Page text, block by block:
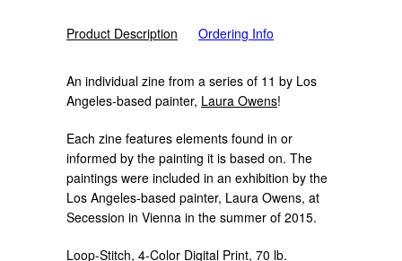
Product Description Ordering Info
An individual zine from a series of 11 by Los
Angeles-based painter, Laura Owens!
Each zine features elements found in or
informed by the painting it is based on. The
paintings were included in an exhibition by the
Los Angeles-based painter, Laura Owens, at
Secession in Vienna in the summer of 2015.
Loop-Stitch, 4-Color Digital Print, 70 lb.